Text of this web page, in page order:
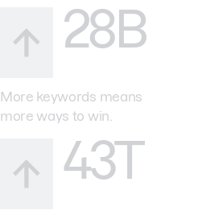
28B
More keywords means
more ways to win.
43T